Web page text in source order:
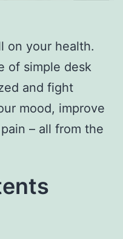
on your health.
of simple desk
and fight
mood, improve
– all from the